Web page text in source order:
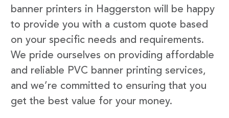
banner printers in Haggerston will be happy
to provide you with a custom quote based
on your specific needs and requirements.
We pride ourselves on providing affordable
and reliable PVC banner printing services,
and we’re committed to ensuring that you
get the best value for your money.